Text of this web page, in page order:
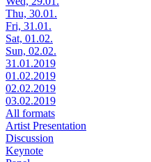
Thu, 30.01.
Fri, 31.01.
Sat, 01.02.
Sun, 02.02.
31.01.2019
01.02.2019
02.02.2019
03.02.2019
All formats
Artist Presentation
Discussion
Keynote